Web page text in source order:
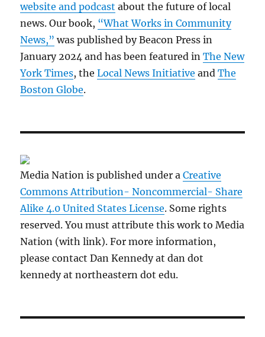
website and podcast about the future of local
news. Our book, “What Works in Community
News,” was published by Beacon Press in
January 2024 and has been featured inThe New
York Times, theLocal News Initiative andThe
Boston Globe.
Media Nation is published under aCreative
Commons Attribution- Noncommercial- Share
Alike 4.0 United States License. Some rights
reserved. You must attribute this work to Media
Nation (with link). For more information,
please contact Dan Kennedy at dan dot
kennedy at northeastern dot edu.